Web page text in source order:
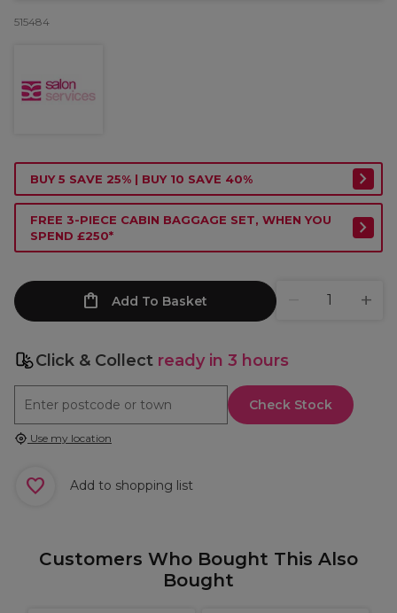
515484
BUY 5 SAVE 25% | BUY 10 SAVE 40%
FREE 3-PIECE CABIN BAGGAGE SET, WHEN YOU
SPEND £250*
Add To Basket
Click & Collect ready in 3 hours
Check Stock
Use my location
Add to shopping list
Customers Who Bought This Also
Bought